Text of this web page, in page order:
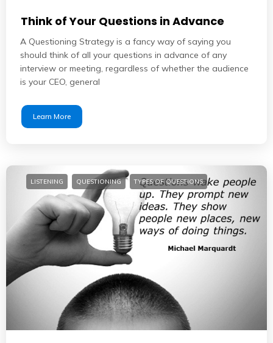
Think of Your Questions in Advance
A Questioning Strategy is a fancy way of saying you
should think of all your questions in advance of any
interview or meeting, regardless of whether the audience
is your CEO, general
Learn More
LISTENING QUESTIONING TYPES OF QUESTIONS